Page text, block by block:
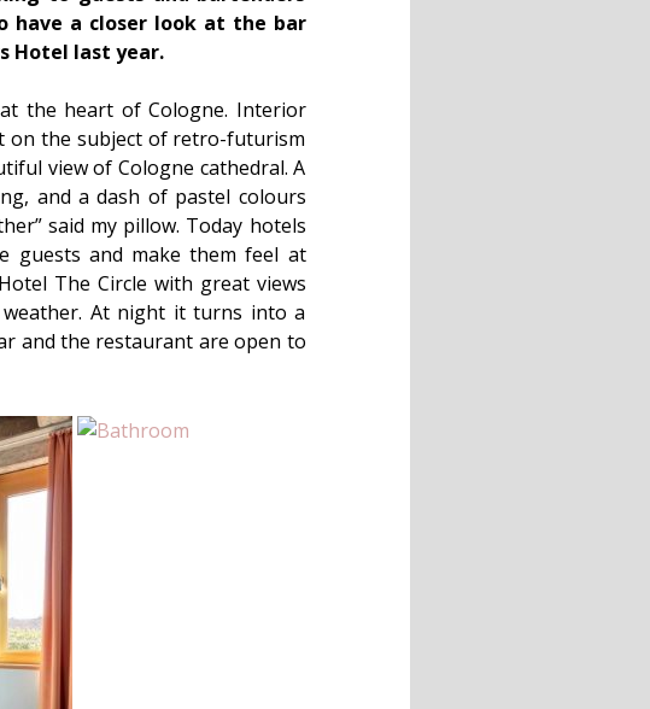
have a closer look at the bar
Hotel last year.
the heart of Cologne. Interior
on the subject of retro-futurism
view of Cologne cathedral. A
and a dash of pastel colours
said my pillow. Today hotels
guests and make them feel at
The Circle with great views
At night it turns into a
and the restaurant are open to